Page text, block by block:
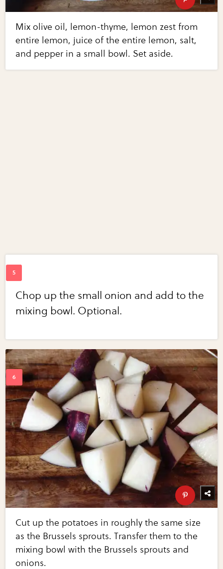
Mix olive oil, lemon-thyme, lemon zest from
entire lemon, juice of the entire lemon, salt,
and pepper in a small bowl. Set aside.
Chop up the small onion and add to the
mixing bowl. Optional.
Cut up the potatoes in roughly the same size
as the Brussels sprouts. Transfer them to the
mixing bowl with the Brussels sprouts and
onions.